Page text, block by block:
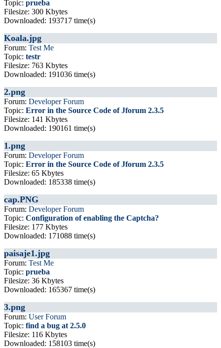
Topic: prueba
Filesize: 300 Kbytes
Downloaded: 193717 time(s)
Koala.jpg
Forum: Test Me
Topic: testr
Filesize: 763 Kbytes
Downloaded: 191036 time(s)
2.png
Forum: Developer Forum
Topic: Error in the Source Code of Jforum 2.3.5
Filesize: 141 Kbytes
Downloaded: 190161 time(s)
1.png
Forum: Developer Forum
Topic: Error in the Source Code of Jforum 2.3.5
Filesize: 65 Kbytes
Downloaded: 185338 time(s)
cap.PNG
Forum: Developer Forum
Topic: Configuration of enabling the Captcha?
Filesize: 177 Kbytes
Downloaded: 171088 time(s)
paisaje1.jpg
Forum: Test Me
Topic: prueba
Filesize: 36 Kbytes
Downloaded: 165367 time(s)
3.png
Forum: User Forum
Topic: find a bug at 2.5.0
Filesize: 116 Kbytes
Downloaded: 158103 time(s)